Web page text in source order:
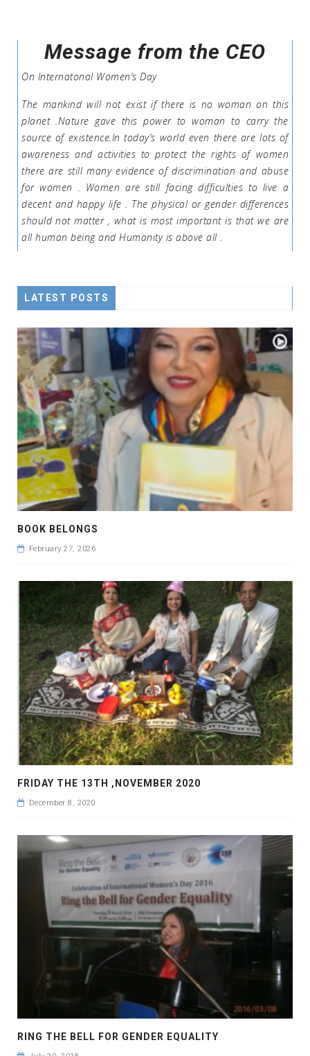
Message from the CEO
On Internatonal Women’s Day
The mankind will not exist if there is no woman on this
planet .Nature gave this power to woman to carry the
source of existence.In today’s world even there are lots of
awareness and activities to protect the rights of women
there are still many evidence of discrimination and abuse
for women . Women are still facing difficulties to live a
decent and happy life . The physical or gender differences
should not matter , what is most important is that we are
all human being and Humanity is above all .
LATEST POSTS
BOOK BELONGS
February 27, 2026
FRIDAY THE 13TH ,NOVEMBER 2020
December 8, 2020
RING THE BELL FOR GENDER EQUALITY